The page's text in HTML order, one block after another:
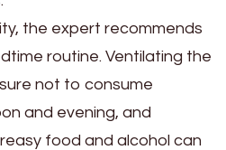
the expert recommends
routine. Ventilating the
not to consume
and evening, and
food and alcohol can